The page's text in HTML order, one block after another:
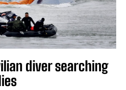
diver searching